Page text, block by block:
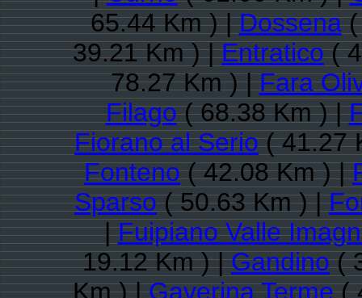
65.44 Km ) |Dossena(
39.21 Km ) |Entratico(
78.27 Km ) |Fara
Filago( 68.38 Km ) |
Fiorano al Serio( 41.27
Fonteno( 42.08 Km ) |
Sparso( 50.63 Km ) |
|Fuipiano Valle
19.12 Km ) |Gandino(
Km ) |Gaverina Terme(